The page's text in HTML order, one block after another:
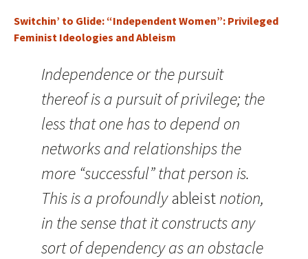
Switchin’ to Glide: “Independent Women”: Privileged
Feminist Ideologies and Ableism
Independence or the pursuit
thereof is a pursuit of privilege; the
less that one has to depend on
networks and relationships the
more “successful” that person is.
This is a profoundlyableistnotion,
in the sense that it constructs any
sort of dependency as an obstacle